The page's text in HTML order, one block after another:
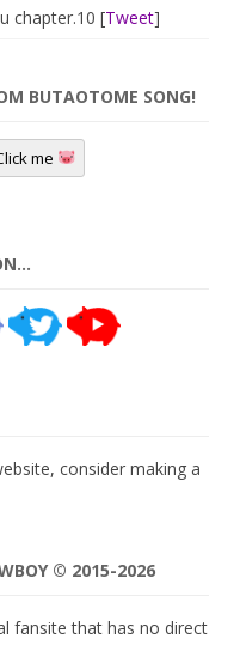
chapter.10 [Tweet]
BUTAOTOME SONG!
me
consider making a
© 2015-2026
fansite that has no direct